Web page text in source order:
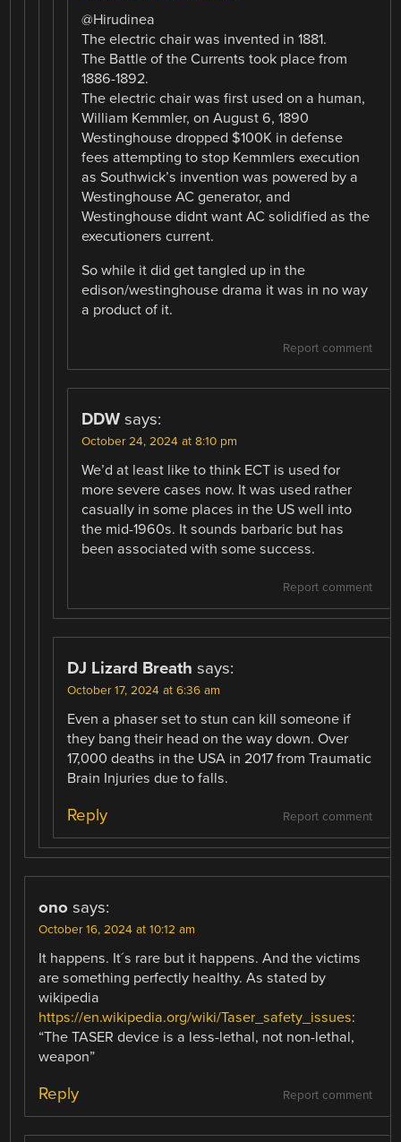
@Hirudinea
The electric chair was invented in 1881.
The Battle of the Currents took place from
1886-1892.
The electric chair was first used on a human,
William Kemmler, on August 6, 1890
Westinghouse dropped $100K in defense
fees attempting to stop Kemmlers execution
as Southwick’s invention was powered by a
Westinghouse AC generator, and
Westinghouse didnt want AC solidified as the
executioners current.
So while it did get tangled up in the
edison/westinghouse drama it was in no way
a product of it.
Report comment
DDW says:
October 24, 2024 at 8:10 pm
We’d at least like to think ECT is used for
more severe cases now. It was used rather
casually in some places in the US well into
the mid-1960s. It sounds barbaric but has
been associated with some success.
Report comment
DJ Lizard Breath says:
October 17, 2024 at 6:36 am
Even a phaser set to stun can kill someone if
they bang their head on the way down. Over
17,000 deaths in the USA in 2017 from Traumatic
Brain Injuries due to falls.
Report comment
Reply
ono says:
October 16, 2024 at 10:12 am
It happens. It´s rare but it happens. And the victims
are something perfectly healthy. As stated by
wikipedia
https://en.wikipedia.org/wiki/Taser_safety_issues:
“The TASER device is a less-lethal, not non-lethal,
weapon”
Report comment
Reply